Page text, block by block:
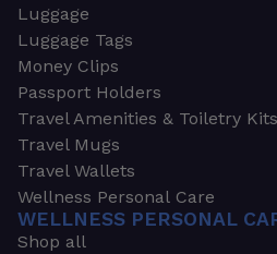
Luggage
Luggage Tags
Money Clips
Passport Holders
Travel Amenities & Toiletry Kits
Travel Mugs
Travel Wallets
Wellness Personal Care
WELLNESS PERSONAL
Shop all